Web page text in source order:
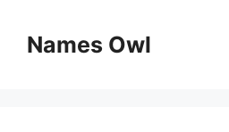
Names Owl